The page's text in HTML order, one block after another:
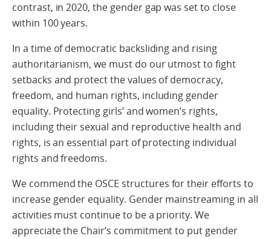
contrast, in 2020, the gender gap was set to close
within 100 years.
In a time of democratic backsliding and rising
authoritarianism, we must do our utmost to fight
setbacks and protect the values of democracy,
freedom, and human rights, including gender
equality. Protecting girls’ and women’s rights,
including their sexual and reproductive health and
rights, is an essential part of protecting individual
rights and freedoms.
We commend the OSCE structures for their efforts to
increase gender equality. Gender mainstreaming in all
activities must continue to be a priority. We
appreciate the Chair’s commitment to put gender